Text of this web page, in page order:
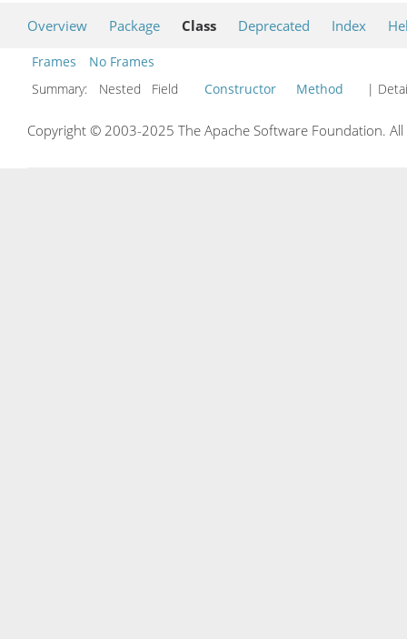
Overview Package Class Deprecated Index
Frames
No Frames
Summary:
Nested Field Constructor Method |
Copyright © 2003-2025 The Apache Software Foundation.